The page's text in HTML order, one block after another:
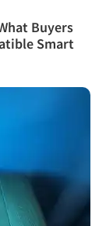
Buyers
Smart